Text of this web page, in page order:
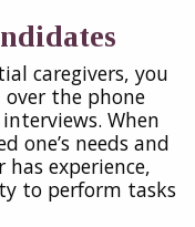
caregivers, you
the phone
When
one’s needs and
experience,
to perform tasks